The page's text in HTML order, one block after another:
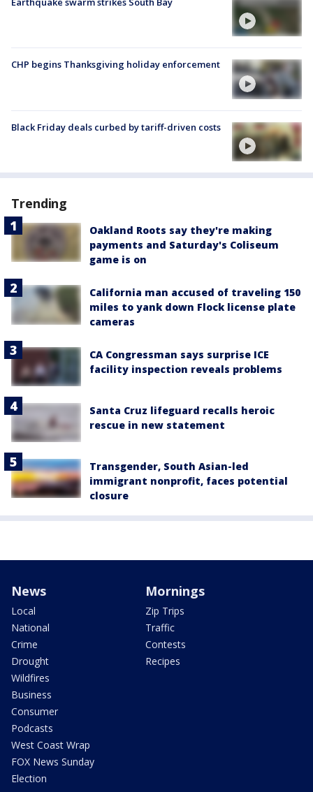
CHP begins Thanksgiving holiday enforcement
Black Friday deals curbed by tariff-driven costs
Trending
Oakland Roots say they're making
payments and Saturday's Coliseum
game is on
California man accused of traveling 150
miles to yank down Flock license plate
cameras
CA Congressman says surprise ICE
facility inspection reveals problems
Santa Cruz lifeguard recalls heroic
rescue in new statement
Transgender, South Asian-led
immigrant nonprofit, faces potential
closure
News
Local
National
Crime
Drought
Wildfires
Business
Consumer
Podcasts
West Coast Wrap
FOX News Sunday
Election
Mornings
Zip Trips
Traffic
Contests
Recipes